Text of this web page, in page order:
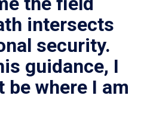
intersects
security.
guidance, I
be where I am